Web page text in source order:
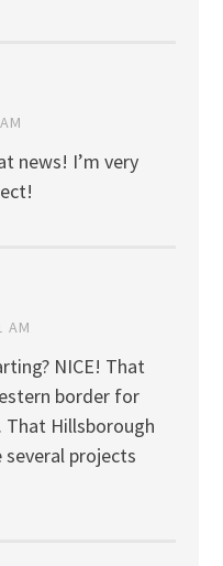
news! I’m very
AM
NICE! That
border for
Hillsborough
projects